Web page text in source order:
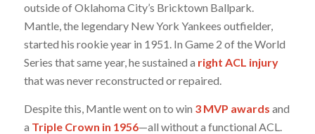
outside of Oklahoma City’s Bricktown Ballpark.
Mantle, the legendary New York Yankees outfielder,
started his rookie year in 1951. In Game 2 of the World
Series that same year, he sustained a right ACL injury
that was never reconstructed or repaired.
Despite this, Mantle went on to win 3 MVP awards and
a Triple Crown in 1956—all without a functional ACL.